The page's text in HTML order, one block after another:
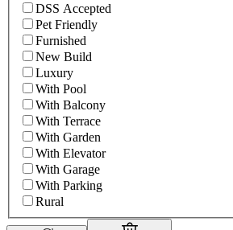
DSS Accepted
Pet Friendly
Furnished
New Build
Luxury
With Pool
With Balcony
With Terrace
With Garden
With Elevator
With Garage
With Parking
Rural